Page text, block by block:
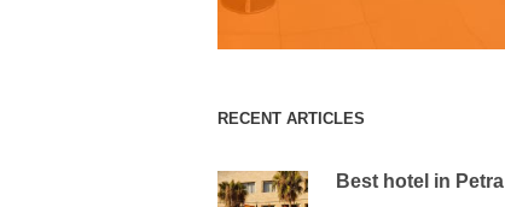
RECENT ARTICLES
Best hotel in Petra